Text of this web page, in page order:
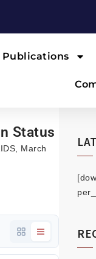
Publications
Status
March